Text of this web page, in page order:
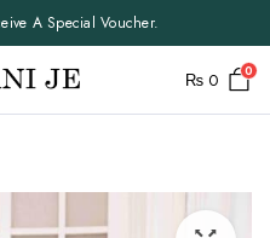
A Special Voucher.
₨ 0 0